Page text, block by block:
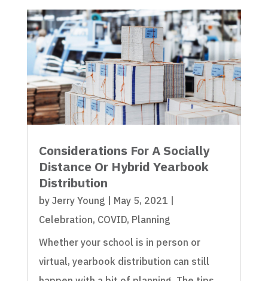
Considerations For A Socially
Distance Or Hybrid Yearbook
Distribution
by Jerry Young | May 5, 2021 |
Celebration, COVID, Planning
Whether your school is in person or
virtual, yearbook distribution can still